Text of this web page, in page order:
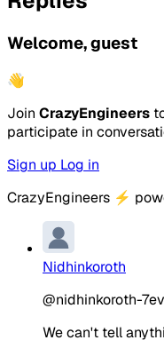
Welcome, guest
👋
Join CrazyEngineers
participate in
Sign up Log in
CrazyEngineers ⚡
Nidhinkoroth
@nidhinkoroth-
We can't tell